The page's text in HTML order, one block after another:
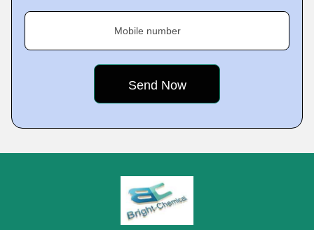
Mobile number